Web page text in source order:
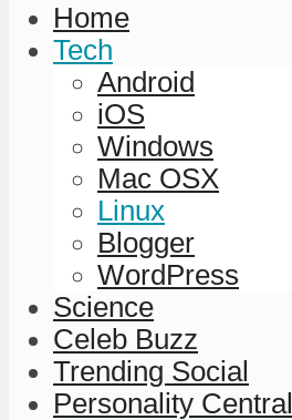
Home
Tech
Android
iOS
Windows
Mac OSX
Linux
Blogger
WordPress
Science
Celeb Buzz
Trending Social
Personality Central